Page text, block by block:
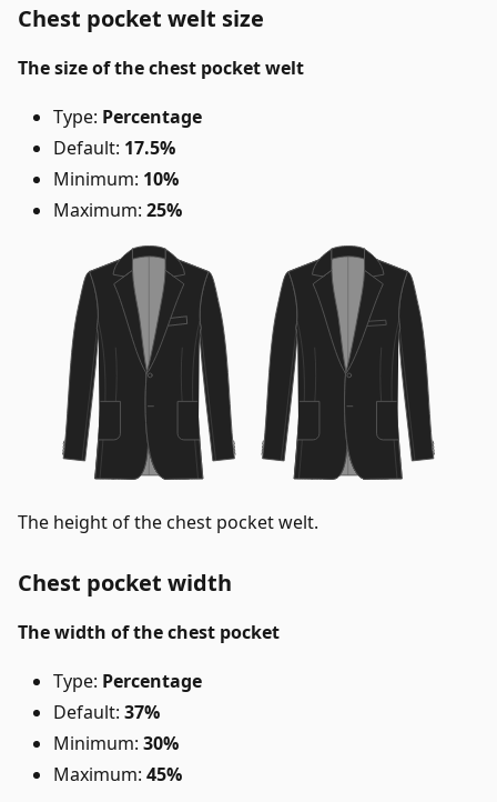
Chest pocket welt size
The size of the chest pocket welt
Type: Percentage
Default: 17.5%
Minimum: 10%
Maximum: 25%
The height of the chest pocket welt.
Chest pocket width
The width of the chest pocket
Type: Percentage
Default: 37%
Minimum: 30%
Maximum: 45%